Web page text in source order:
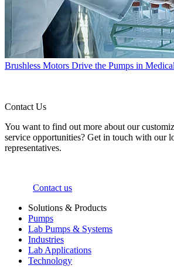
Brushless Motors Drive the Pumps in
Contact Us
You want to find out more about our
service opportunities? Get in touch with our
representatives.
Contact us
Solutions & Products
Pumps
Lab Pumps & Systems
Industries
Lab Applications
Technology